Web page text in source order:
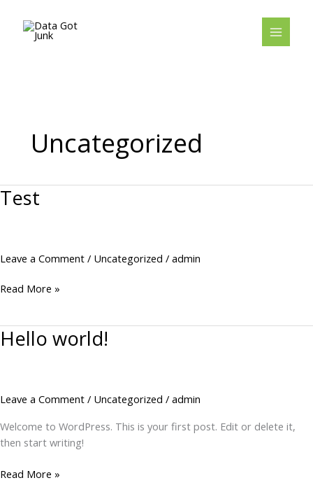
content
Uncategorized
Test
Leave a Comment / Uncategorized / admin
Test
Read More »
Hello world!
Leave a Comment / Uncategorized / admin
Welcome to WordPress. This is your first post. Edit or delete it,
then start writing!
Hello
world!
Read More »